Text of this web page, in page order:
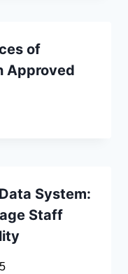
of
Approved
System:
Staff